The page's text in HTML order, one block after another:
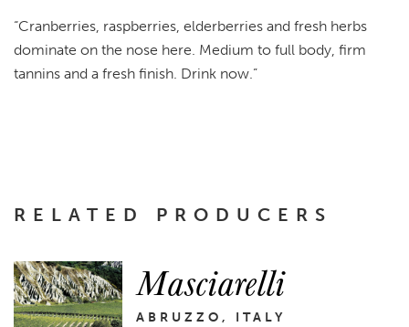
“Cranberries, raspberries, elderberries and fresh herbs
dominate on the nose here. Medium to full body, firm
tannins and a fresh finish. Drink now.”
RELATED PRODUCERS
Masciarelli
ABRUZZO, ITALY